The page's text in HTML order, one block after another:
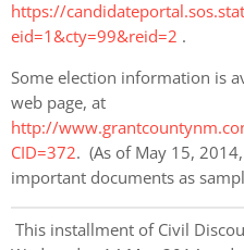
https://
eid=1&cty=99&reid=2 .
Some election information is
web page, at
http://
CID=372. (As of May 15,
important documents as
This installment of Civil